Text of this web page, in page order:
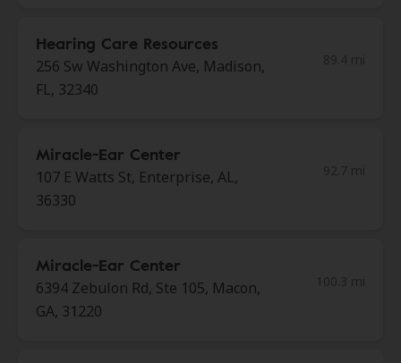
Hearing Care Resources
256 Sw Washington Ave, Madison,
FL, 32340
Miracle-Ear Center
107 E Watts St, Enterprise, AL,
36330
Miracle-Ear Center
6394 Zebulon Rd, Ste 105, Macon,
GA, 31220